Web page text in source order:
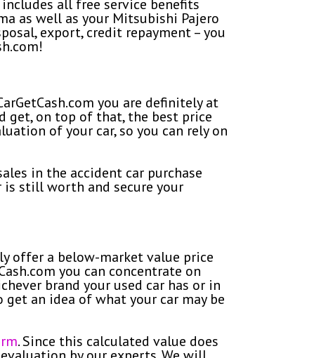
all free service benefits
as well as your Mitsubishi Pajero
export, credit repayment – you
you are definitely at
get, on top of that, the best price
of your car, so you can rely on
in the accident car purchase
still worth and secure your
offer a below-market value price
you can concentrate on
brand your used car has or in
an idea of what your car may be
. Since this calculated value does